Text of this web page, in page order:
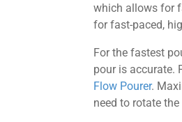
which allows for
for fast-paced,
For the fastest
pour is accurate.
Flow Pourer.
need to rotate